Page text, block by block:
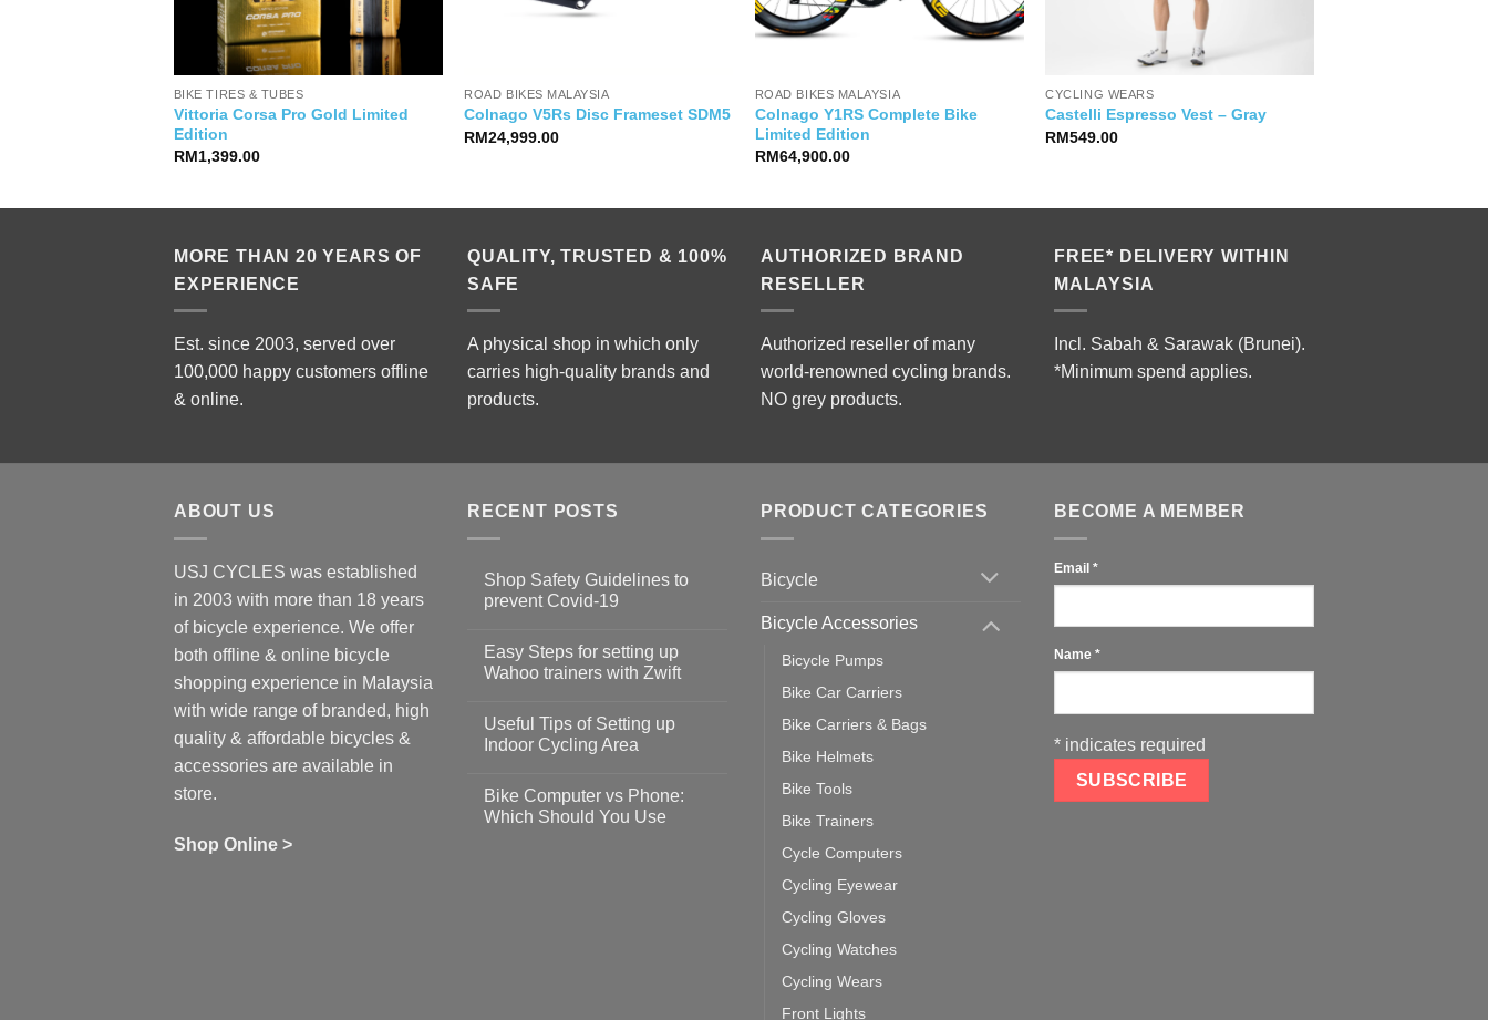
BIKE TIRES & TUBES
Vittoria Corsa Pro Gold Limited
Edition
RM1,399.00
ROAD BIKES MALAYSIA
Colnago V5Rs Disc Frameset SDM5
RM24,999.00
ROAD BIKES MALAYSIA
Colnago Y1RS Complete Bike
Limited Edition
RM64,900.00
CYCLING WEARS
Castelli Espresso Vest – Gray
RM549.00
MORE THAN 20 YEARS OF
EXPERIENCE
Est. since 2003, served over
100,000 happy customers offline
& online.
QUALITY, TRUSTED & 100%
SAFE
A physical shop in which only
carries high-quality brands and
products.
AUTHORIZED BRAND
RESELLER
Authorized reseller of many
world-renowned cycling brands.
NO grey products.
FREE* DELIVERY WITHIN
MALAYSIA
Incl. Sabah & Sarawak (Brunei).
*Minimum spend applies.
ABOUT US
USJ CYCLES was established
in 2003 with more than 18 years
of bicycle experience. We offer
both offline & online bicycle
shopping experience in Malaysia
with wide range of branded, high
quality & affordable bicycles &
accessories are available in
store.
Shop Online >
RECENT POSTS
Shop Safety Guidelines to
prevent Covid-19
on
Shop
Safety
prevent
Covid-
19
Easy Steps for setting up
Wahoo trainers with Zwift
Easy
Steps
up
Wahoo
trainers
Useful Tips of Setting up
Indoor Cycling Area
on
Useful
Tips
Bike Computer vs Phone:
Which Should You Use
PRODUCT CATEGORIES
Bicycle
Bicycle Accessories
Bicycle Pumps
Bike Car Carriers
Bike Carriers & Bags
Bike Helmets
Bike Tools
Bike Trainers
Cycle Computers
Cycling Eyewear
Cycling Gloves
Cycling Watches
Cycling Wears
Front Lights
BECOME A MEMBER
Email *
Name *
* indicates required